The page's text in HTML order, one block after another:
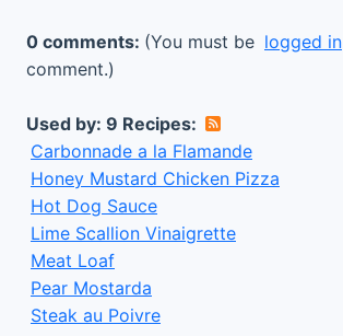
0 comments: (You must be logged in
comment.)
Used by: 9 Recipes:
Carbonnade a la Flamande
Honey Mustard Chicken Pizza
Hot Dog Sauce
Lime Scallion Vinaigrette
Meat Loaf
Pear Mostarda
Steak au Poivre